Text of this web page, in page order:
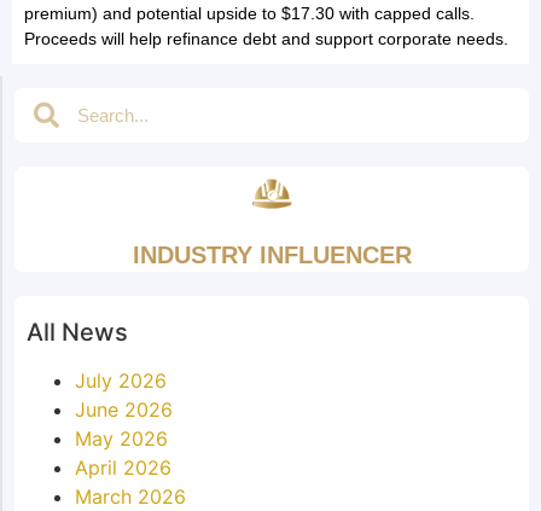
premium) and potential upside to $17.30 with capped calls.
Proceeds will help refinance debt and support corporate needs.
INDUSTRY INFLUENCER
All News
July 2026
June 2026
May 2026
April 2026
March 2026